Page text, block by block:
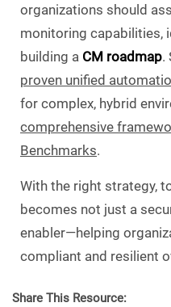
organizations should
monitoring capabilities,
building a CM roadmap.
proven unified
for complex, hybrid
comprehensive
Benchmarks.
With the right strategy,
becomes not just a
enabler—helping
compliant and resilient
Share This Resource: